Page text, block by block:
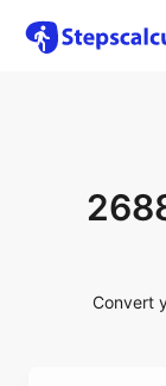
Convert